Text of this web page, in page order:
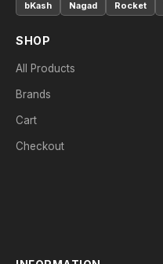
bKash
Nagad Rocket
SHOP
All Products
Brands
Cart
Checkout